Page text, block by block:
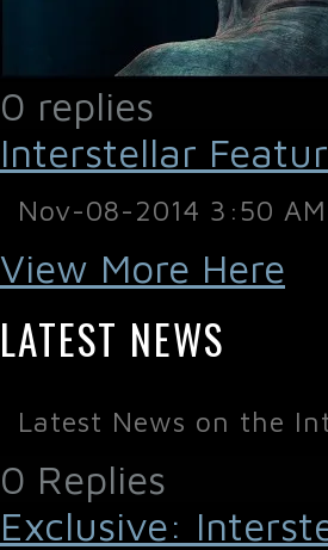
0 replies
Interstellar
Nov-08-2014 3:50 AM
View More Here
LATEST NEWS
Latest News on the
0 Replies
Exclusive: